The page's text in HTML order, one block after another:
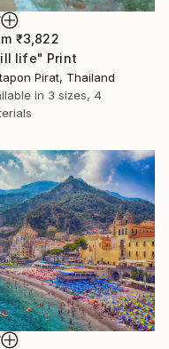
₹3,822
life" Print
Pirat, Thailand
in 3 sizes, 4